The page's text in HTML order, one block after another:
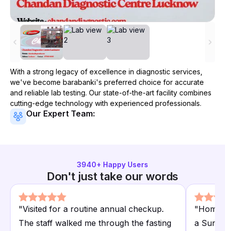
With a strong legacy of excellence in diagnostic services,
we've become barabanki's preferred choice for accurate
and reliable lab testing. Our state-of-the-art facility combines
cutting-edge technology with experienced professionals.
Our Expert Team:
3940+ Happy Users
Don't just take our words
"Visited for a routine annual checkup.
The staff walked me through the fasting
"Home
a